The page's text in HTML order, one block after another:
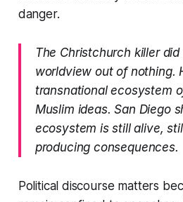
danger.
The Christchurch killer
worldview out of nothing.
transnational ecosystem
Muslim ideas. San Diego
ecosystem is still alive,
producing consequences.
Political discourse matters